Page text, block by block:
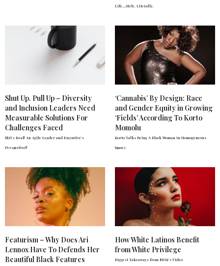
Life….Style. Literally.
Shut Up. Pull Up – Diversity
and Inclusion Leaders Need
Measurable Solutions For
Challenges Faced
Shit's Real! An Agile Leader and Executive's
Perspective!!
‘Cannabis’ By Design: Race
and Gender Equity in Growing
‘Fields’ According To Korto
Momolu
Korto Talks Being A Black Woman In Homogeneous
Spaces
Featurism – Why Does Ari
Lennox Have To Defends Her
Beautiful Black Features
How White Latinos Benefit
from White Privilege
Biggest Takeaways from Mitú's Video